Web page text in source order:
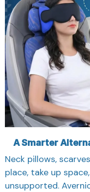
A Smarter
Neck pillows,
place, take up
unsupported.